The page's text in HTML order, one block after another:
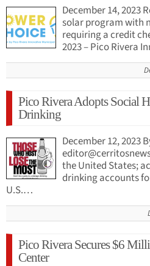
December 14, 2023
solar program with
requiring a credit
2023 – Pico Rivera
Pico Rivera Adopts Social
Drinking
December 12, 2023
the United States;
drinking accounts
U.S.…
Pico Rivera Secures $6
Center